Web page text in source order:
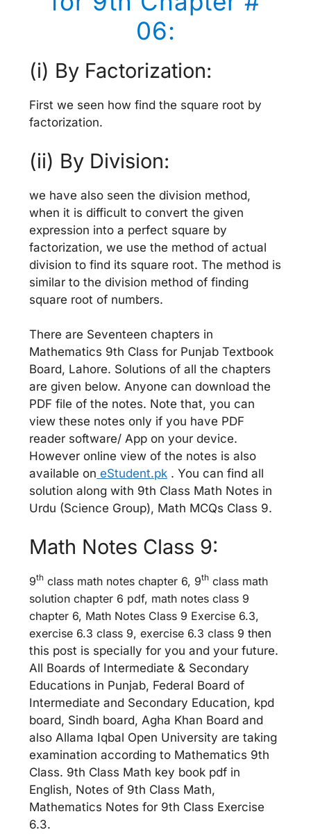
06:
(i) By Factorization:
First we seen how find the square root by
factorization.
(ii) By Division:
we have also seen the division method,
when it is difficult to convert the given
expression into a perfect square by
factorization, we use the method of actual
division to find its square root. The method is
similar to the division method of finding
square root of numbers.
There are Seventeen chapters in
Mathematics 9th Class for Punjab Textbook
Board, Lahore. Solutions of all the chapters
are given below. Anyone can download the
PDF file of the notes. Note that, you can
view these notes only if you have PDF
reader software/ App on your device.
However online view of the notes is also
available on eStudent.pk . You can find all
solution along with 9th Class Math Notes in
Urdu (Science Group), Math MCQs Class 9.
Math Notes Class 9:
9th class math notes chapter 6, 9th class math
solution chapter 6 pdf, math notes class 9
chapter 6, Math Notes Class 9 Exercise 6.3,
exercise 6.3 class 9, exercise 6.3 class 9 then
this post is specially for you and your future.
All Boards of Intermediate & Secondary
Educations in Punjab, Federal Board of
Intermediate and Secondary Education, kpd
board, Sindh board, Agha Khan Board and
also Allama Iqbal Open University are taking
examination according to Mathematics 9th
Class. 9th Class Math key book pdf in
English, Notes of 9th Class Math,
Mathematics Notes for 9th Class Exercise
6.3.